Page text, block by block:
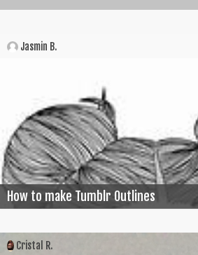
Jasmin B.
How to make Tumblr Outlines
Cristal R.